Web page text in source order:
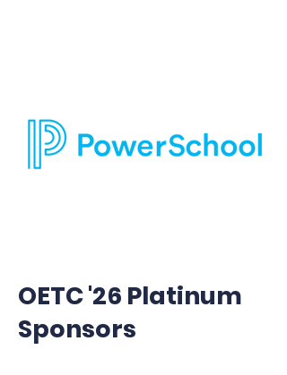
OETC '26 Platinum
Sponsors